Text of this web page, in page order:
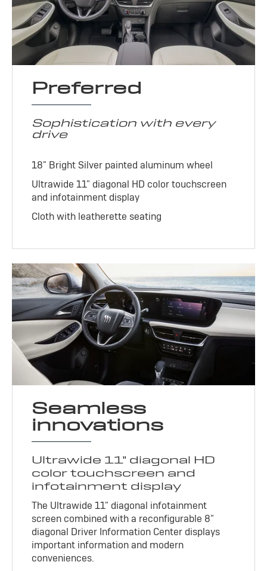
Preferred
Sophistication with every
drive
18" Bright Silver painted aluminum wheel
Ultrawide 11" diagonal HD color touchscreen
and infotainment display
Cloth with leatherette seating
Seamless
innovations
Ultrawide 11" diagonal HD
color touchscreen and
infotainment display
The Ultrawide 11" diagonal infotainment
screen combined with a reconfigurable 8"
diagonal Driver Information Center displays
important information and modern
conveniences.